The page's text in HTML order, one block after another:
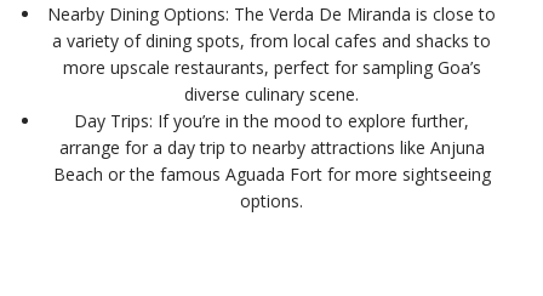
Nearby Dining Options: The Verda De Miranda is close to
a variety of dining spots, from local cafes and shacks to
more upscale restaurants, perfect for sampling Goa’s
diverse culinary scene.
Day Trips: If you’re in the mood to explore further,
arrange for a day trip to nearby attractions like Anjuna
Beach or the famous Aguada Fort for more sightseeing
options.